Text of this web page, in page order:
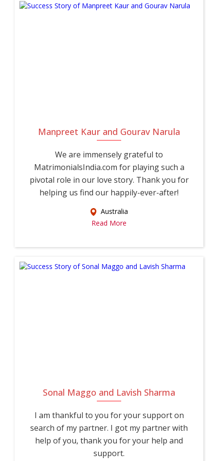
needs of Corporate Professionals in Usa.
genuine, lifelong marriage with someone who truly
understands your life as a Corporate Professional.
Manpreet Kaur and Gourav Narula
We are immensely grateful to
MatrimonialsIndia.com for playing such a
pivotal role in our love story. Thank you for
helping us find our happily-ever-after!
Australia
Read More
Sonal Maggo and Lavish Sharma
I am thankful to you for your support on
search of my partner. I got my partner with
help of you, thank you for your help and
support.